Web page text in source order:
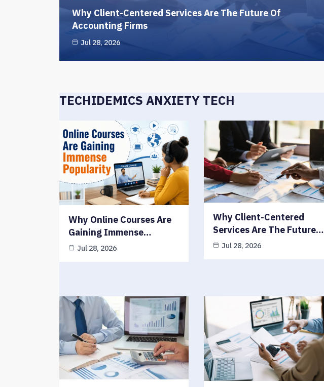
Why Client-Centered Services Are The Future Of
Accounting Firms
Jul 28, 2026
TECHIDEMICS ANXIETY TECH
Why Online Courses Are
Gaining Immense…
Jul 28, 2026
Why Client-Centered
Services Are The Future…
Jul 28, 2026